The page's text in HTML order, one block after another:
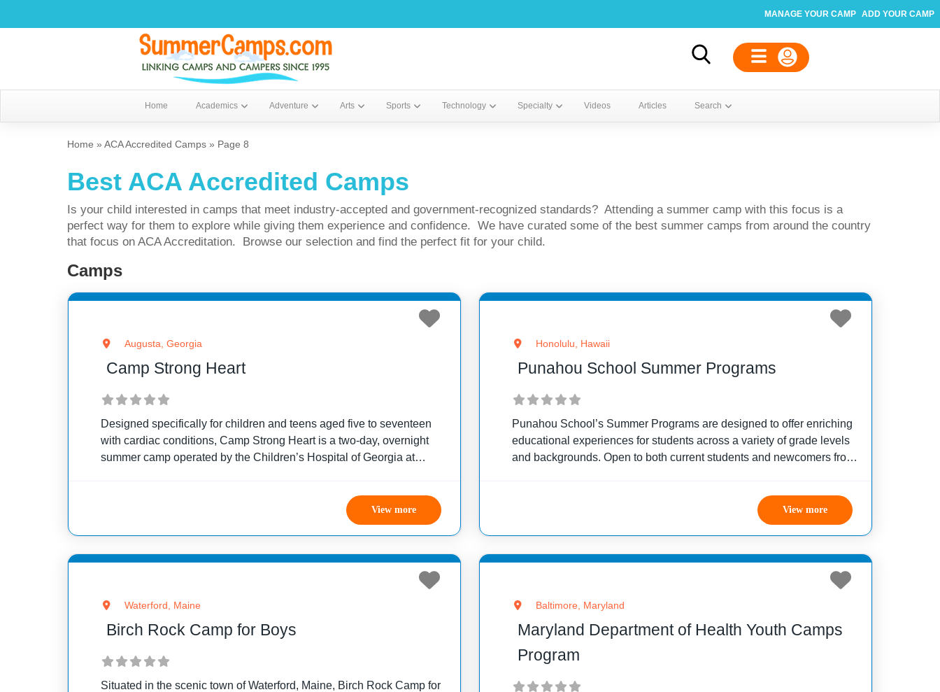
ADD YOUR CAMP
MANAGE YOUR CAMP
Home Academics Adventure Arts Sports Technology Specialty Videos Articles Search
Home » ACA Accredited Camps » Page 8
Best ACA Accredited Camps
Is your child interested in camps that meet industry-accepted and government-recognized standards? Attending a summer camp with this focus is a
perfect way for them to explore while giving them experience and confidence. We have curated some of the best summer camps from around the country
that focus on ACA Accreditation. Browse our selection and find the perfect fit for your child.
Camps
Augusta, Georgia
Camp Strong Heart
Designed specifically for children and teens aged five to seventeen
with cardiac conditions, Camp Strong Heart is a two-day, overnight
summer camp operated by the Children’s Hospital of Georgia at
View more
Honolulu, Hawaii
Punahou School Summer Programs
Punahou School’s Summer Programs are designed to offer enriching
educational experiences for students across a variety of grade levels
and backgrounds. Open to both current students and newcomers from
View more
Waterford, Maine
Birch Rock Camp for Boys
Situated in the scenic town of Waterford, Maine, Birch Rock Camp for
Baltimore, Maryland
Maryland Department of Health Youth Camps
Program